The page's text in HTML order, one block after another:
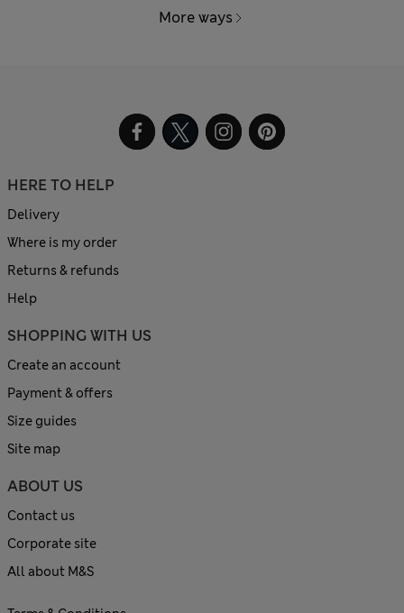
More ways
HERE TO HELP
Delivery
Where is my order
Returns & refunds
Help
SHOPPING WITH US
Create an account
Payment & offers
Size guides
Site map
ABOUT US
Contact us
Corporate site
All about M&S